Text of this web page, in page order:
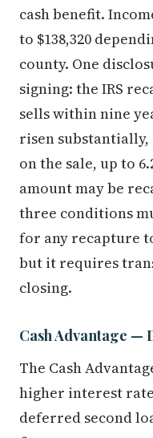
cash benefit.
to $138,320
county. One
signing: the IRS
sells within nine
risen
on the sale, up to
amount may be
three conditions
for any recapture
but it requires
closing.
Cash Advantage —
The Cash
higher interest
deferred second